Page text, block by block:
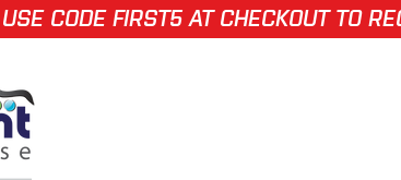
USE CODE FIRST5 AT CHECKOUT TO